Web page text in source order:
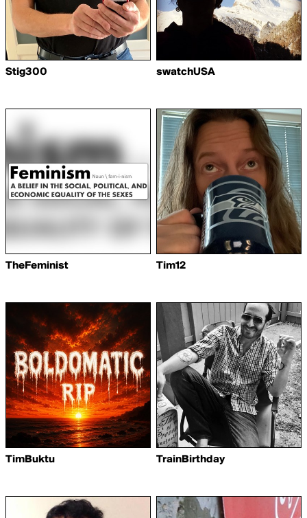
Stig300 swatchUSA
TheFeminist Tim12
TimBuktu TrainBirthday